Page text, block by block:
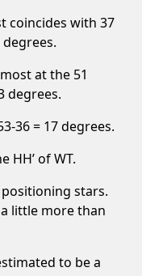
coincides with 37
at the 51
degrees.
36 = 17 degrees.
HH’ of WT.
stars.
little more than
to be a